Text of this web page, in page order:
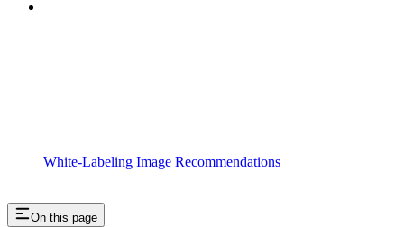
White-Labeling Image Recommendations
On this page